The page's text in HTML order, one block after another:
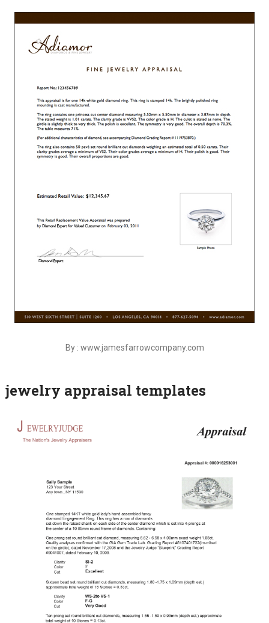
By : www.jamesfarrowcompany.com
jewelry appraisal templates